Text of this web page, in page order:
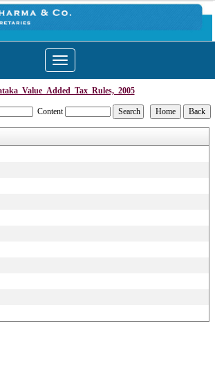
Toggle
navigation
Content